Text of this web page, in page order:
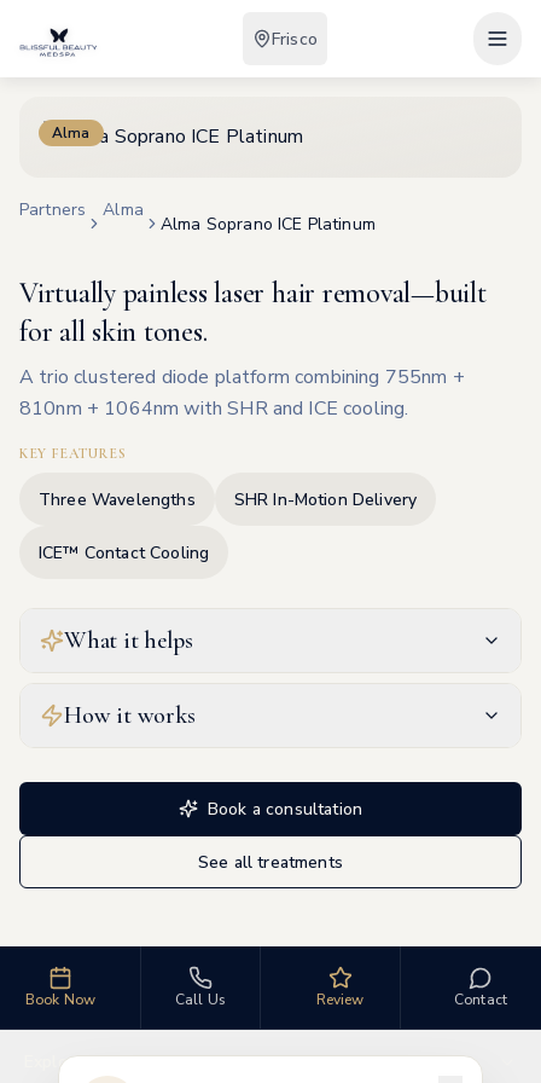
Frisco
Alma
Partners Alma
Alma Soprano ICE Platinum
Virtually painless laser hair removal—built
for all skin tones.
A trio clustered diode platform combining 755nm +
810nm + 1064nm with SHR and ICE cooling.
KEY FEATURES
Three Wavelengths SHR In-Motion Delivery
ICE™ Contact Cooling
What it helps
How it works
Book a consultation
See all treatments
Book Now Call Us Review Contact
Explore